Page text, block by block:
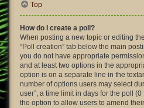
Top
How do I create a poll?
When posting a new topic or editing
“Poll creation” tab below the main
you do not have appropriate
and at least two options in the
option is on a separate line in the
number of options users may select
user”, a time limit in days for the poll
the option to allow users to amend